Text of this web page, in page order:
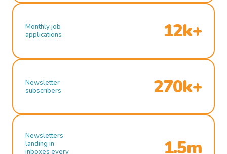
Monthly job
applications
12k+
Newsletter
subscribers
270k+
Newsletters
landing in
inboxes every
1.5m